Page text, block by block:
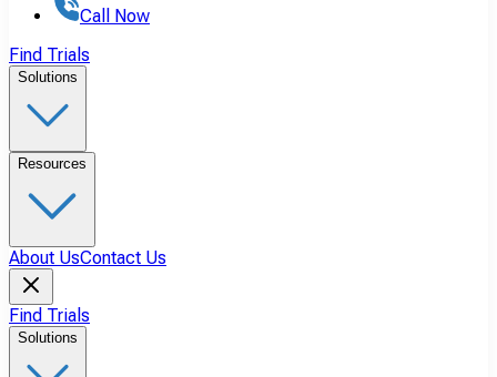
Call Now
Find Trials
Solutions
Resources
About UsContact Us
Find Trials
Solutions